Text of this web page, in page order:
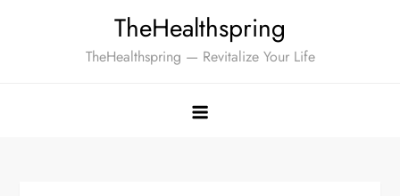
TheHealthspring
TheHealthspring — Revitalize Your Life